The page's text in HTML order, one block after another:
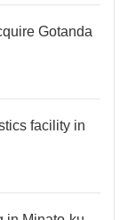
Gotanda
facility in